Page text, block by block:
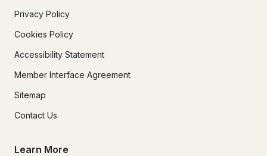
Privacy Policy
Cookies Policy
Accessibility Statement
Member Interface Agreement
Sitemap
Contact Us
Learn More